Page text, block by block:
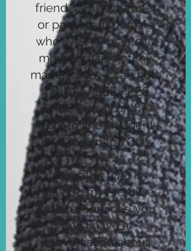
friend, family member
or past client of mine
who lives (or wants to
move) outside of my
market area - I can help
you! It's FREE FREE
FREE. I do all of the
work to find an agent
best suited to YOU!
No matter who is
utilizing my Premier
Referral Services, you
and I have a
conversation about